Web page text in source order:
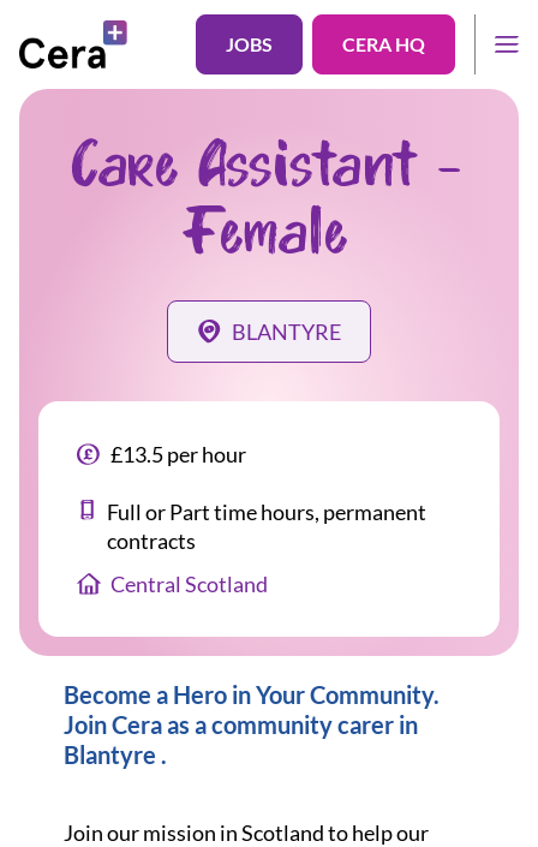
JOBS CERA HQ
Care Assistant -
Female
BLANTYRE
£13.5 per hour
Full or Part time hours, permanent
contracts
Central Scotland
Become a Hero in Your Community.
Join Cera as a community carer in
Blantyre .
Join our mission in Scotland to help our